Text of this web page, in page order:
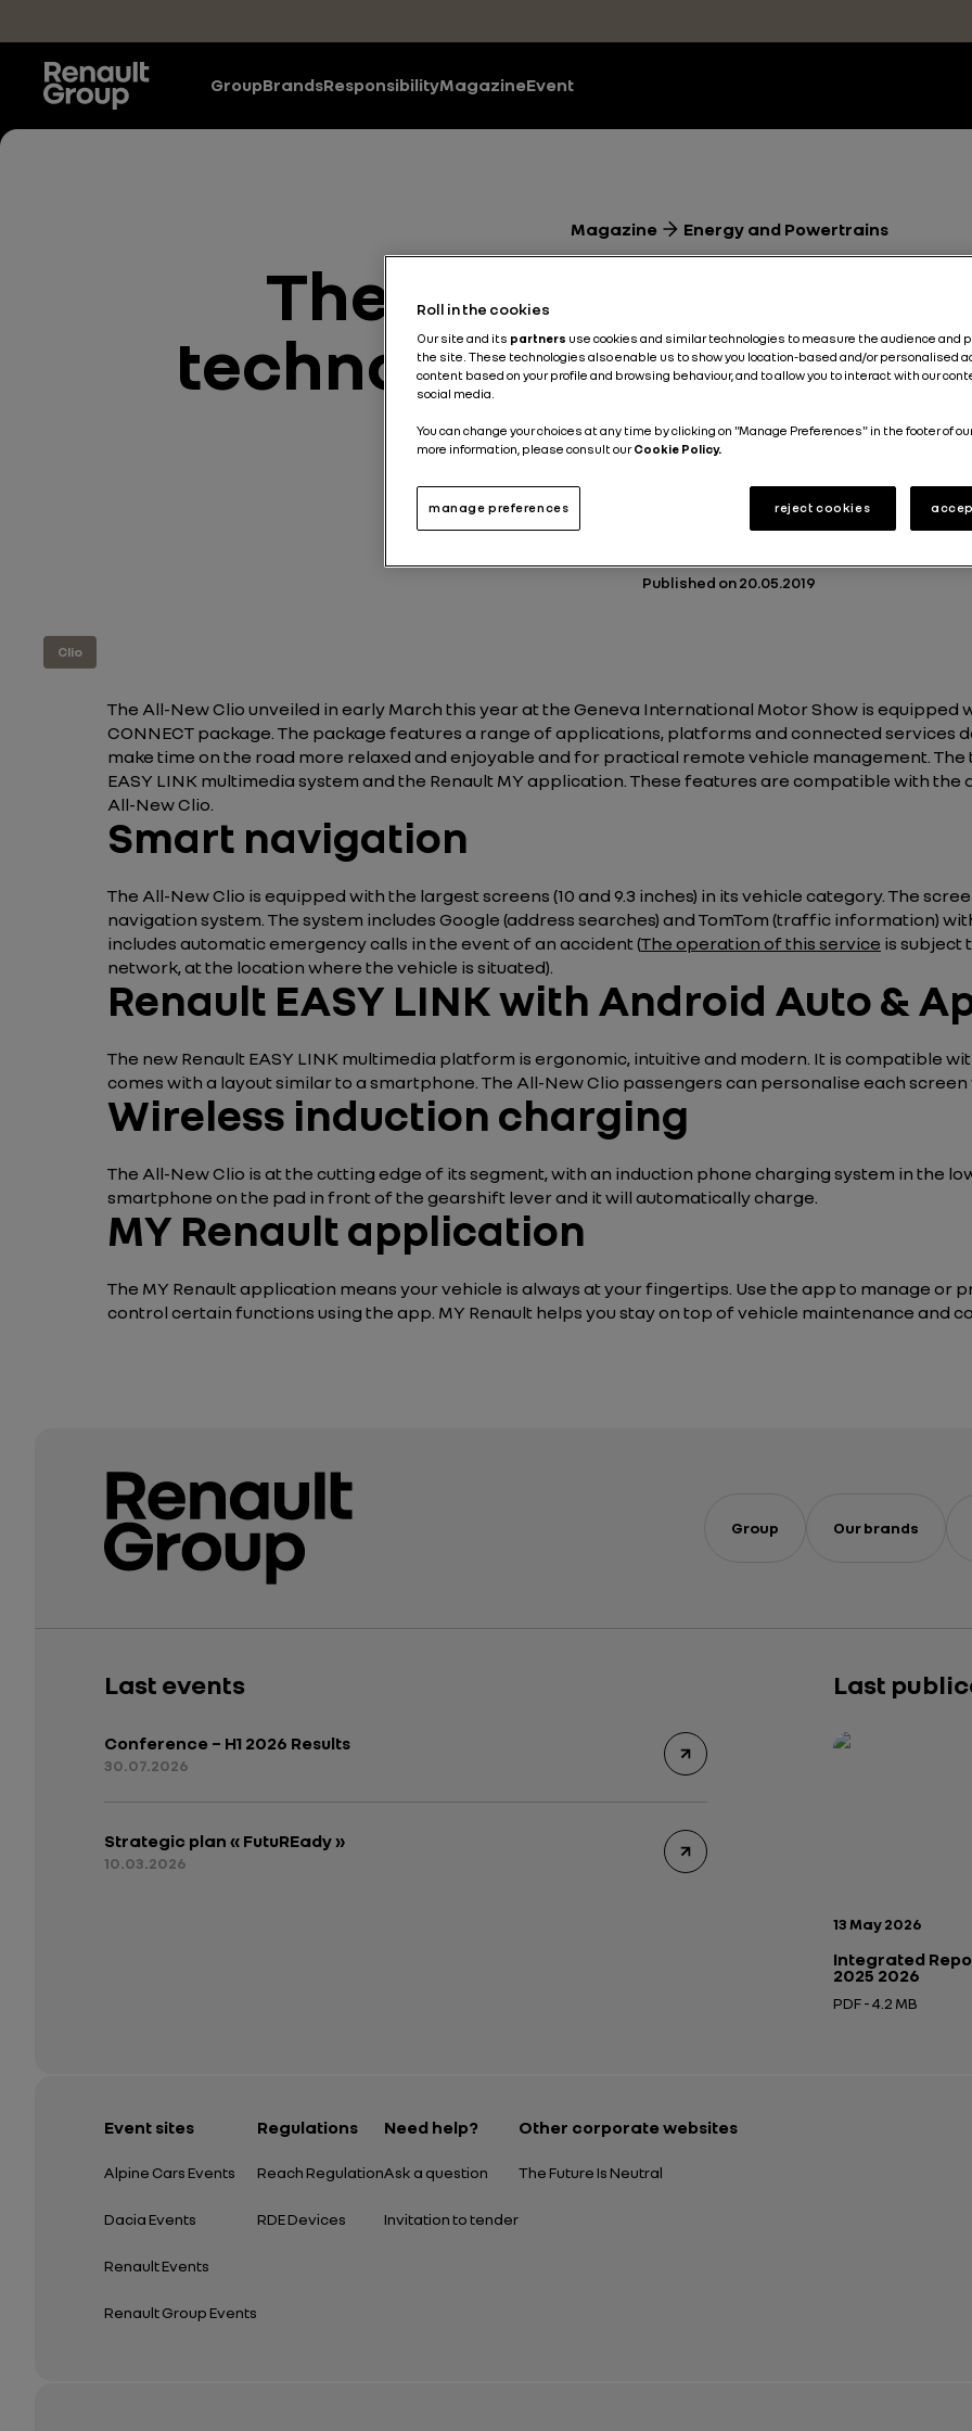
GroupBrandsResponsibilityMagazineEvent
Magazine Energy and Powertrains
The New Renault
technological features
connected than
Energy and Powertrains Technologies 2 min
Published on20.05.2019
Clio
The All-New Clio unveiled in early March this year at the Geneva International Motor Show is equipped
CONNECT package. The package features a range of applications, platforms and connected services
make time on the road more relaxed and enjoyable and for practical remote vehicle management.
EASY LINK multimedia system and the Renault MY application. These features are compatible with
All-New Clio.
Smart navigation
The All-New Clio is equipped with the largest screens (10 and 9.3 inches) in its vehicle category. The
navigation system. The system includes Google (address searches) and TomTom (traffic information)
includes automatic emergency calls in the event of an accident (The operation of this service is subject
network, at the location where the vehicle is situated).
Renault EASY LINK with Android Auto &
The new Renault EASY LINK multimedia platform is ergonomic, intuitive and modern. It is compatible
comes with a layout similar to a smartphone. The All-New Clio passengers can personalise each
Wireless induction charging
The All-New Clio is at the cutting edge of its segment, with an induction phone charging system in the
smartphone on the pad in front of the gearshift lever and it will automatically charge.
MY Renault application
The MY Renault application means your vehicle is always at your fingertips. Use the app to manage or
control certain functions using the app. MY Renault helps you stay on top of vehicle maintenance and
Group Our brands
Last events
Conference – H1 2026 Results
30.07.2026
Strategic plan « FutuREady »
10.03.2026
Last
Publication date:
13 May 2026
Integrated
2025 2026
PDF - 4.2 MB
Event sites
Alpine Cars Events
Dacia Events
Renault Events
Renault Group Events
Regulations
Reach Regulation
RDE Devices
Need help?
Ask a question
Invitation to tender
Other corporate websites
The Future Is Neutral
Roll in the cookies
Our site and its partners use cookies and similar technologies to measure the audience and
the site. These technologies also enable us to show you location-based and/or personalised
content based on your profile and browsing behaviour, and to allow you to interact with our
social media.
You can change your choices at any time by clicking on "Manage Preferences" in the footer of
more information, please consult ourCookie Policy.
manage preferences reject cookies